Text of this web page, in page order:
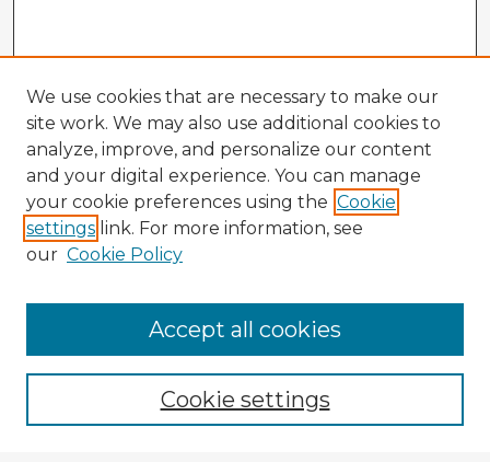
Enter search terms:
We use cookies that are necessary to make our
site work. We may also use additional cookies to
analyze, improve, and personalize our content
and your digital experience. You can manage
your cookie preferences using the Cookie
settings link. For more information, see
our Cookie Policy
Cookie settings
Accept all cookies